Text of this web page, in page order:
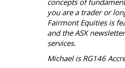
concepts of
you are a trader or
Fairmont Equities is
and the ASX
services.
Michael is RG146